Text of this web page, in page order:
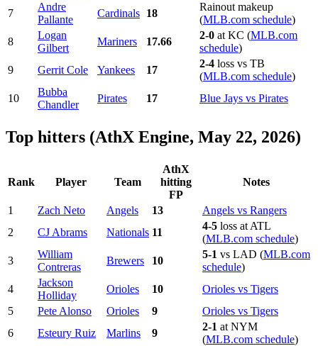
7
Andre
Pallante
Cardinals 18
Rainout makeup
(MLB.com schedule)
8
Logan
Gilbert
Mariners 17.66
2-0 at KC (MLB.com
schedule)
9
Gerrit Cole Yankees 17
2-4 loss vs TB
(MLB.com schedule)
10
Bubba
Chandler
Pirates 17 Blue Jays vs Pirates
Top hitters (AthX Engine, May 22, 2026)
Rank Player Team
AthX
hitting
FP
Notes
1 Zach Neto Angels 13
Angels vs Rangers
2
CJ Abrams Nationals 11
4-5 loss at ATL
(MLB.com schedule)
3
William
Contreras
Brewers 10
5-1 vs LAD (MLB.com
schedule)
4
Jackson
Holliday
Orioles 10
Orioles vs Tigers
5
Pete Alonso Orioles 9
Orioles vs Tigers
6
Esteury Ruiz Marlins 9
2-1 at NYM
(MLB.com schedule)